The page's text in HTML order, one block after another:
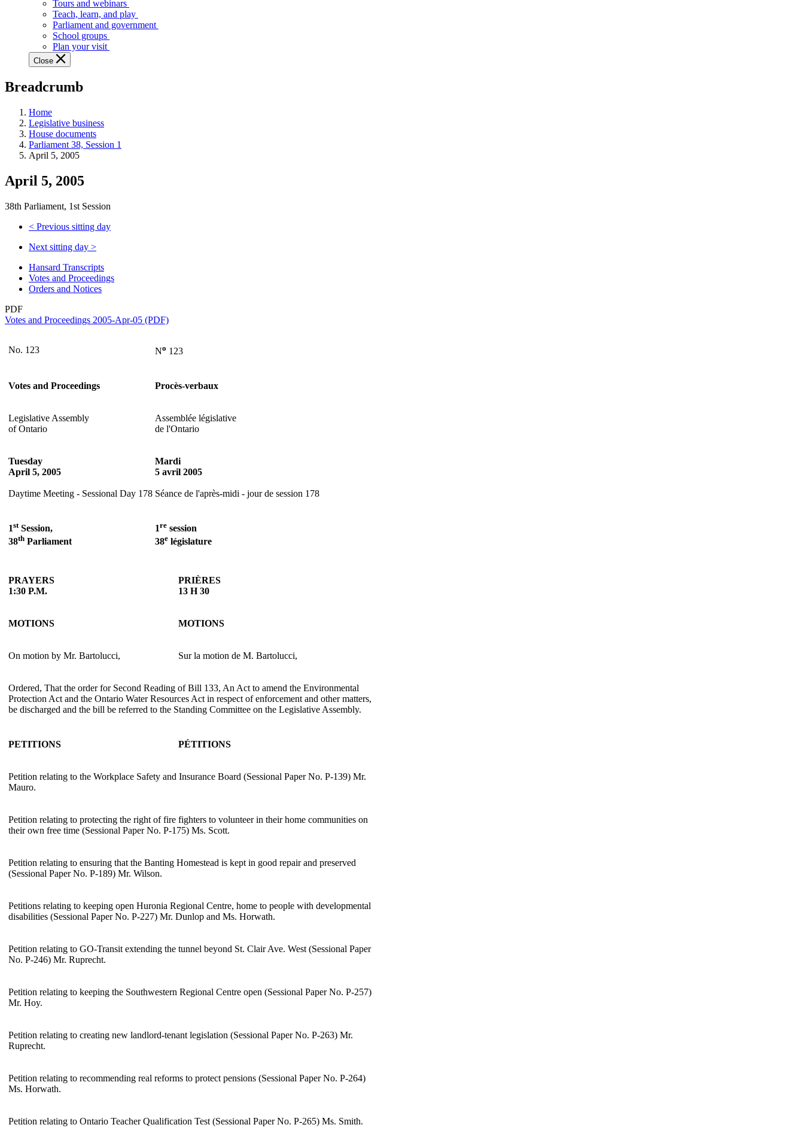
offers
variety
guided
tours,
programs,
tools,
and
more.
Tours and webinars
Teach, learn, and play
Parliament and government
School groups
Plan your visit
Close
Breadcrumb
Home
Legislative business
House documents
Parliament 38, Session 1
April 5, 2005
April 5, 2005
38th Parliament, 1st Session
< Previous sitting day
Next sitting day >
Hansard Transcripts
Votes and Proceedings
Orders and Notices
PDF
Votes and Proceedings 2005-Apr-05 (PDF)
No. 123 No 123
Votes and Proceedings Procès-verbaux
Legislative Assembly
of Ontario
Assemblée législative
de l'Ontario
Tuesday
April 5, 2005
Daytime Meeting - Sessional Day 178
Mardi
5 avril 2005
Séance de l'après-midi - jour de session 178
1stSession,
38th Parliament
1re session
38e législature
PRAYERS
1:30 P.M.
PRIÈRES
13 H 30
MOTIONS MOTIONS
On motion by Mr. Bartolucci, Sur la motion de M. Bartolucci,
Ordered, That the order for Second Reading of Bill 133, An Act to amend the Environmental
Protection Act and the Ontario Water Resources Act in respect of enforcement and other matters,
be discharged and the bill be referred to the Standing Committee on the Legislative Assembly.
PETITIONS PÉTITIONS
Petition relating to the Workplace Safety and Insurance Board (Sessional Paper No. P-139) Mr.
Mauro.
Petition relating to protecting the right of fire fighters to volunteer in their home communities on
their own free time (Sessional Paper No. P-175) Ms. Scott.
Petition relating to ensuring that the Banting Homestead is kept in good repair and preserved
(Sessional Paper No. P-189) Mr. Wilson.
Petitions relating to keeping open Huronia Regional Centre, home to people with developmental
disabilities (Sessional Paper No. P-227) Mr. Dunlop and Ms. Horwath.
Petition relating to GO-Transit extending the tunnel beyond St. Clair Ave. West (Sessional Paper
No. P-246) Mr. Ruprecht.
Petition relating to keeping the Southwestern Regional Centre open (Sessional Paper No. P-257)
Mr. Hoy.
Petition relating to creating new landlord-tenant legislation (Sessional Paper No. P-263) Mr.
Ruprecht.
Petition relating to recommending real reforms to protect pensions (Sessional Paper No. P-264)
Ms. Horwath.
Petition relating to Ontario Teacher Qualification Test (Sessional Paper No. P-265) Ms. Smith.